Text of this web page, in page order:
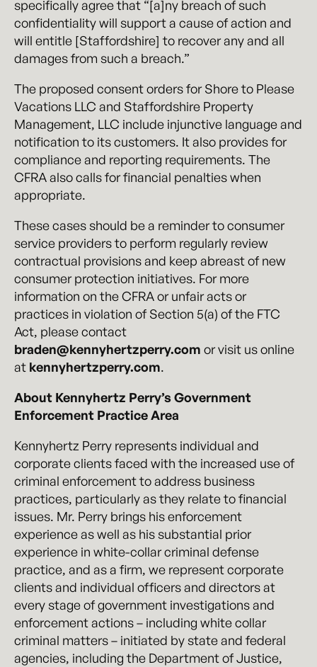
specifically agree that “[a]ny breach of such
confidentiality will support a cause of action and
will entitle [Staffordshire] to recover any and all
damages from such a breach.”
The proposed consent orders for Shore to Please
Vacations LLC and Staffordshire Property
Management, LLC include injunctive language and
notification to its customers. It also provides for
compliance and reporting requirements. The
CFRA also calls for financial penalties when
appropriate.
These cases should be a reminder to consumer
service providers to perform regularly review
contractual provisions and keep abreast of new
consumer protection initiatives. For more
information on the CFRA or unfair acts or
practices in violation of Section 5(a) of the FTC
Act, please contact
braden@kennyhertzperry.com or visit us online
at kennyhertzperry.com.
About Kennyhertz Perry’s Government
Enforcement Practice Area
Kennyhertz Perry represents individual and
corporate clients faced with the increased use of
criminal enforcement to address business
practices, particularly as they relate to financial
issues. Mr. Perry brings his enforcement
experience as well as his substantial prior
experience in white-collar criminal defense
practice, and as a firm, we represent corporate
clients and individual officers and directors at
every stage of government investigations and
enforcement actions – including white collar
criminal matters – initiated by state and federal
agencies, including the Department of Justice,